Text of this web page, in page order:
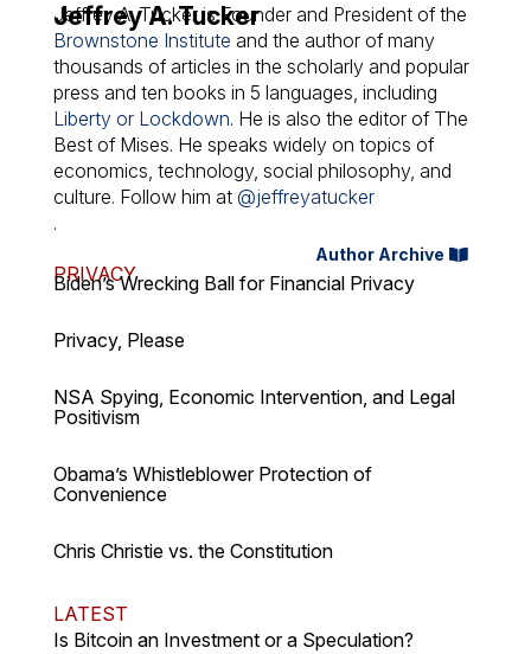
Jeffrey A. Tucker
Jeffrey A. Tucker is Founder and President of the
Brownstone Institute and the author of many
thousands of articles in the scholarly and popular
press and ten books in 5 languages, including
Liberty or Lockdown. He is also the editor of The
Best of Mises. He speaks widely on topics of
economics, technology, social philosophy, and
culture. Follow him at @jeffreyatucker
.
Author Archive
PRIVACY
Biden’s Wrecking Ball for Financial Privacy
Privacy, Please
NSA Spying, Economic Intervention, and Legal
Positivism
Obama’s Whistleblower Protection of
Convenience
Chris Christie vs. the Constitution
LATEST
Is Bitcoin an Investment or a Speculation?